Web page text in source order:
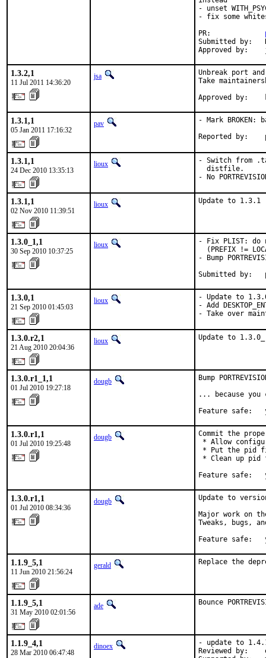
- unset
- fix some
PR:
Submitted by:
Approved by:
1.3.2,1
11 Jul 2011 14:36:20
jsa
Unbreak port
Take
Approved by:
1.3.1,1
05 Jan 2011 17:16:32
pav
- Mark BROKEN:
Reported by:
1.3.1,1
24 Dec 2010 13:35:13
lioux
- Switch from
  distfile.
- No
1.3.1,1
02 Nov 2010 11:39:51
lioux Update to 1.3.1
1.3.0_1,1
30 Sep 2010 10:37:25
lioux
- Fix PLIST: do
(PREFIX !=
- Bump
Submitted by:
1.3.0,1
21 Sep 2010 01:45:03
lioux
- Update to
- Add
- Take over
1.3.0.r2,1
21 Aug 2010 20:04:36
lioux Update to
1.3.0.r1_1,1
01 Jul 2010 19:27:18
dougb
Bump
... because you
Feature safe:
1.3.0.r1,1
01 Jul 2010 19:25:48
dougb
Commit the
* Allow
* Put the pid
* Clean up
Feature safe:
1.3.0.r1,1
01 Jul 2010 08:34:36
dougb
Update to
Major work on
Tweaks, bugs,
Feature safe:
1.1.9_5,1
11 Jun 2010 21:56:24
gerald Replace the
1.1.9_5,1
31 May 2010 02:01:56
ade Bounce
1.1.9_4,1
28 Mar 2010 06:47:48
dinoex
- update to
Reviewed by: